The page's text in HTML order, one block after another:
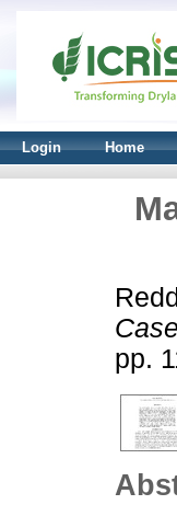
Login Home
pp.